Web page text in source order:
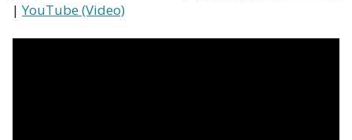
| YouTube (Video)